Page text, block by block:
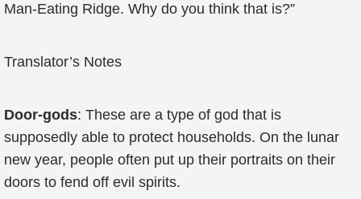
Man-Eating Ridge. Why do you think that is?”
Translator’s Notes
Door-gods: These are a type of god that is
supposedly able to protect households. On the lunar
new year, people often put up their portraits on their
doors to fend off evil spirits.